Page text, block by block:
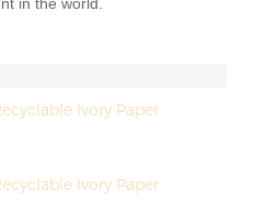
in the world.